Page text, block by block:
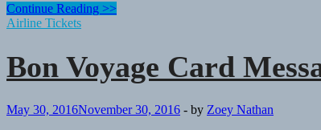
Bon
Voyage
And
“Have
Secure
Continue Reading >>
Airline Tickets
Bon Voyage Card
May 30, 2016November 30, 2016 - by Zoey Nathan